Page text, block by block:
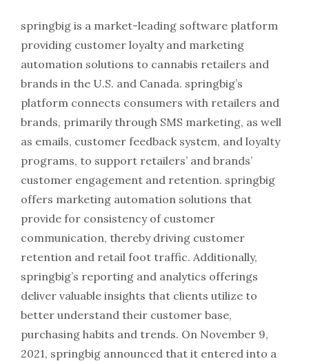
springbig is a market-leading software platform
providing customer loyalty and marketing
automation solutions to cannabis retailers and
brands in the U.S. and Canada. springbig’s
platform connects consumers with retailers and
brands, primarily through SMS marketing, as well
as emails, customer feedback system, and loyalty
programs, to support retailers’ and brands’
customer engagement and retention. springbig
offers marketing automation solutions that
provide for consistency of customer
communication, thereby driving customer
retention and retail foot traffic. Additionally,
springbig’s reporting and analytics offerings
deliver valuable insights that clients utilize to
better understand their customer base,
purchasing habits and trends. On November 9,
2021, springbig announced that it entered into a